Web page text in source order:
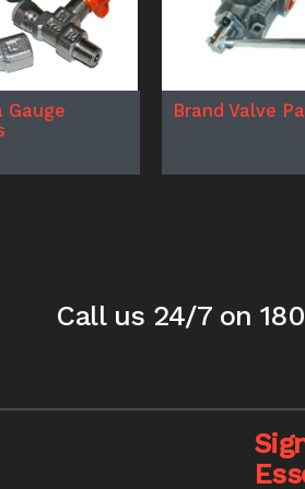
Gauge
Brand Valve
Call us 24/7 on